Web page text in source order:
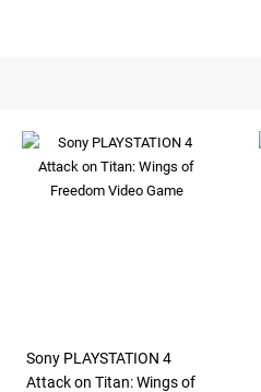
Sony PLAYSTATION 4
Attack on Titan: Wings of